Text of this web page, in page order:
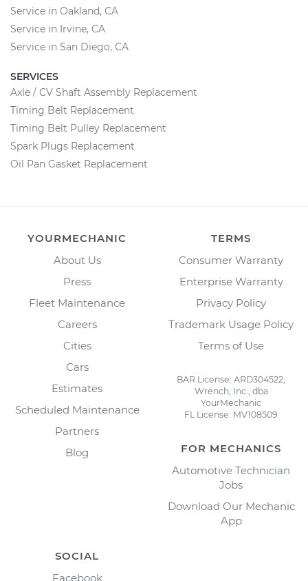
Service in Oakland, CA
Service in Irvine, CA
Service in San Diego, CA
SERVICES
Axle / CV Shaft Assembly Replacement
Timing Belt Replacement
Timing Belt Pulley Replacement
Spark Plugs Replacement
Oil Pan Gasket Replacement
YOURMECHANIC
About Us
Press
Fleet Maintenance
Careers
Cities
Cars
Estimates
Scheduled Maintenance
Partners
Blog
TERMS
Consumer Warranty
Enterprise Warranty
Privacy Policy
Trademark Usage Policy
Terms of Use
BAR License: ARD304522,
Wrench, Inc., dba
YourMechanic
FL License: MV108509
FOR MECHANICS
Automotive Technician
Jobs
Download Our Mechanic
App
SOCIAL
Facebook